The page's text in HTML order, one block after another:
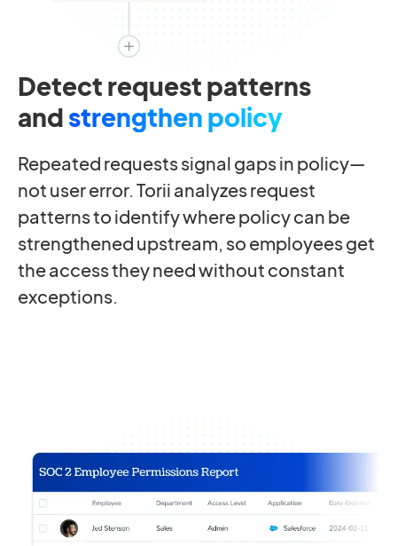
Detect request patterns
and strengthen policy
Repeated requests signal gaps in policy—
not user error. Torii analyzes request
patterns to identify where policy can be
strengthened upstream, so employees get
the access they need without constant
exceptions.